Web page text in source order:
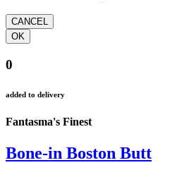
0
added to delivery
Fantasma's Finest
Bone-in Boston Butt